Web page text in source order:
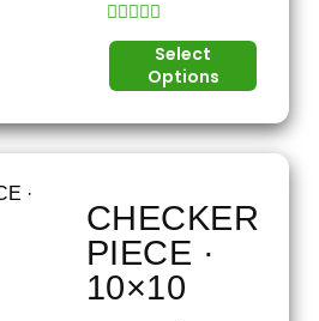
Rated
of
Select
Options
CHECKER
PIECE ·
10×10